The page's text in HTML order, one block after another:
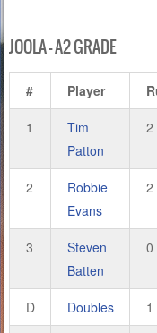
JOOLA – A2 GRADE
# Player
1
Tim
Patton
2
2
Robbie
Evans
2
3
Steven
Batten
0
D Doubles 1